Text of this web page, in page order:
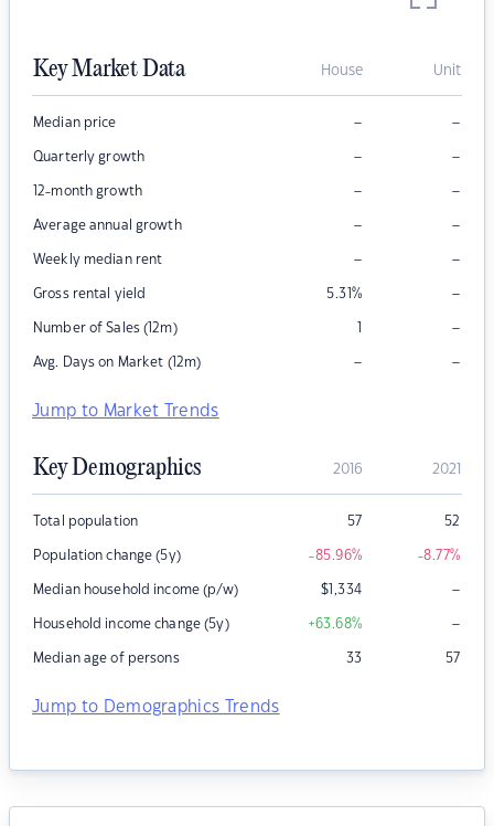
Key Market Data House Unit
Median price – –
Quarterly growth – –
12-month growth – –
Average annual growth – –
Weekly median rent – –
Gross rental yield 5.31% –
Number of Sales (12m) 1 –
Avg. Days on Market (12m) – –
Jump to Market Trends
Key Demographics 2016 2021
Total population 57 52
Population change (5y) -85.96% -8.77%
Median household income (p/w) $1,334 –
Household income change (5y) +63.68% –
Median age of persons 33 57
Jump to Demographics Trends